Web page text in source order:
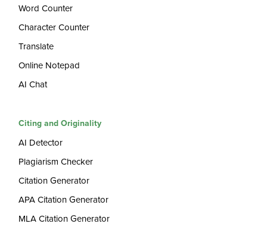
Word Counter
Character Counter
Translate
Online Notepad
AI Chat
Citing and Originality
AI Detector
Plagiarism Checker
Citation Generator
APA Citation Generator
MLA Citation Generator